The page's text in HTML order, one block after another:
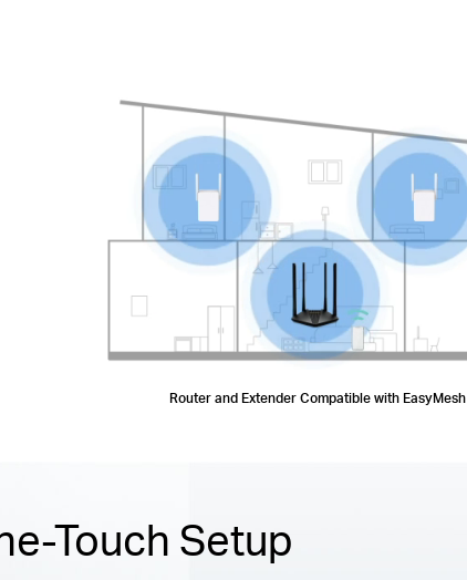
Router and Extender Compatible with EasyMesh
Touch Setup